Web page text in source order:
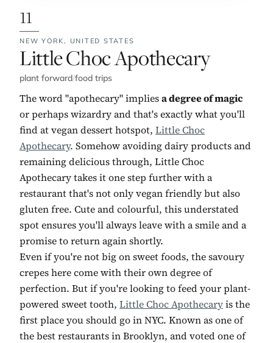
11
NEW YORK, UNITED STATES
No. 11:
Little Choc Apothecary
plant forward/food trips
The word "apothecary" impliesa degree of magic
or perhaps wizardry and that's exactly what you'll
find at vegan dessert hotspot, Little Choc
Apothecary. Somehow avoiding dairy products and
remaining delicious through, Little Choc
Apothecary takes it one step further with a
restaurant that's not only vegan friendly but also
gluten free. Cute and colourful, this understated
spot ensures you'll always leave with a smile and a
promise to return again shortly.
Even if you're not big on sweet foods, the savoury
crepes here come with their own degree of
perfection. But if you're looking to feed your plant-
powered sweet tooth, Little Choc Apothecaryis the
first place you should go in NYC. Known as one of
the best restaurants in Brooklyn, and voted one of